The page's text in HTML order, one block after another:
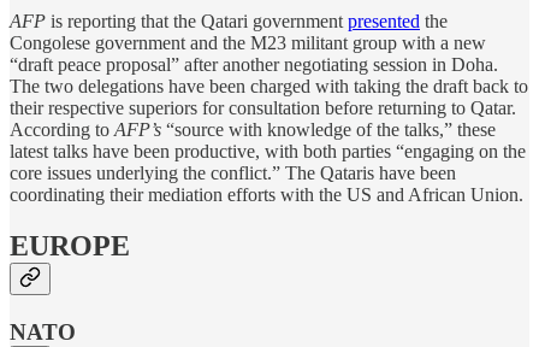
AFP is reporting that the Qatari government presented the
Congolese government and the M23 militant group with a new
“draft peace proposal” after another negotiating session in Doha.
The two delegations have been charged with taking the draft back to
their respective superiors for consultation before returning to Qatar.
According to AFP’s “source with knowledge of the talks,” these
latest talks have been productive, with both parties “engaging on the
core issues underlying the conflict.” The Qataris have been
coordinating their mediation efforts with the US and African Union.
EUROPE
NATO